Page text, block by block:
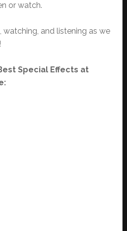
or watch.
watching, and listening as we
Special Effects at